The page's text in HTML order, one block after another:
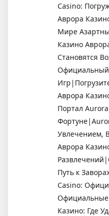
Casino:
Аврора
Мире
Казино
Становятся
Аврора
Портал
Увлечением,
Аврора
Путь к
Casino:
Казино: Где